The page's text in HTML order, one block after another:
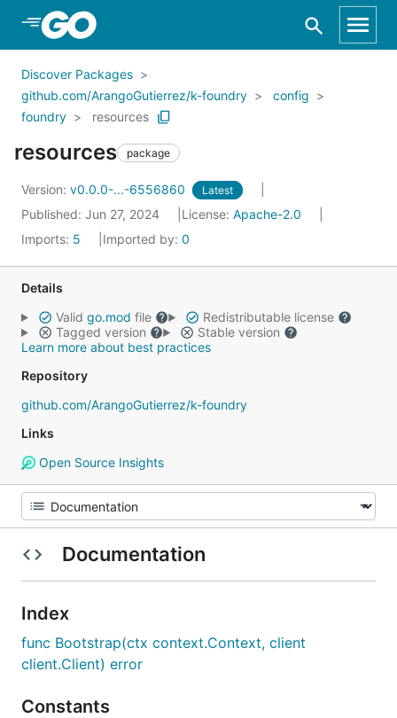
Skip to Main Content
Discover Packages
github.com/ArangoGutierrez/k-foundry
config
foundry
resources
resources package
Version: v0.0.0-...-6556860 Latest
Published: Jun 27, 2024 License: Apache-2.0
Imports: 5 Imported by: 0
Details
Valid go.mod file
Redistributable license
Tagged version
Stable version
Learn more about best practices
Repository
github.com/ArangoGutierrez/k-foundry
Links
Open Source Insights
Documentation
Index
func Bootstrap(ctx context.Context, client
client.Client) error
Constants